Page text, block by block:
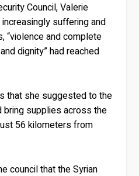
Council, Valerie
suffering and
“violence and complete
dignity” had reached
that she suggested to the
bring supplies across the
56 kilometers from
council that the Syrian